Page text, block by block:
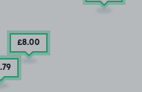
£8.00
.79